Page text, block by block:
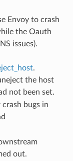
Envoy to crash
the Oauth
issues).
.
the host
not been set.
bugs in
out.